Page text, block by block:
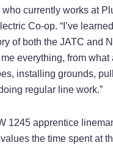
currently works at
Co-op. “I’ve
of both the JATC and
everything, from what
installing grounds,
regular line work.”
1245 apprentice
the time spent at